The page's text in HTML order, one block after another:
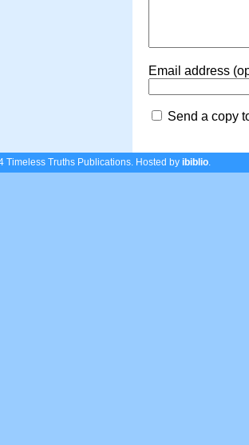
Email address
Send a copy
Timeless Truths Publications. Hosted by ibiblio.